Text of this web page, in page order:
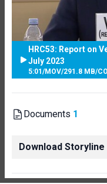
HRC53: Report on
July 2023
5:01 /MOV/291.8 MB/
Documents 1
Download Storyline